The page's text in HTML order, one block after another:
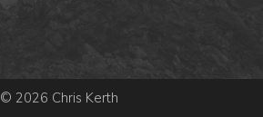
© 2026 Chris Kerth